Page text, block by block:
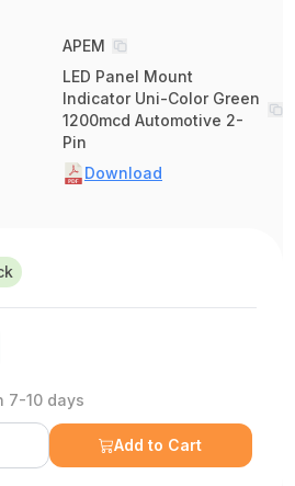
APEM
LED Panel Mount
Indicator Uni-Color Green
1200mcd Automotive 2-
Pin
Download
7-10 days
Add to Cart